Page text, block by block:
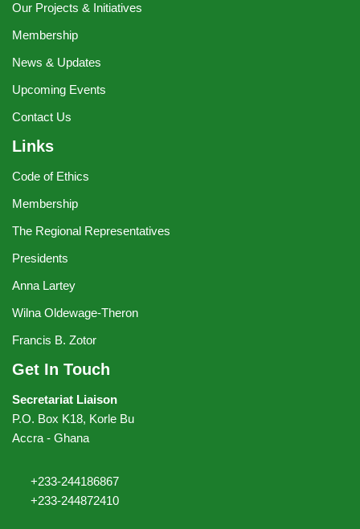
Our Projects & Initiatives
Membership
News & Updates
Upcoming Events
Contact Us
Links
Code of Ethics
Membership
The Regional Representatives
Presidents
Anna Lartey
Wilna Oldewage-Theron
Francis B. Zotor
Get In Touch
Secretariat Liaison
P.O. Box K18, Korle Bu
Accra - Ghana
+233-244186867
+233-244872410